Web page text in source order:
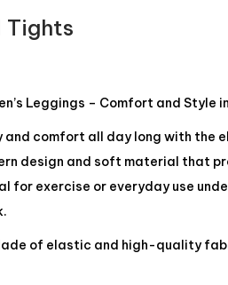
Tights
Leggings – Comfort and Style
and comfort all day long with the
design and soft material that
for exercise or everyday use
of elastic and high-quality